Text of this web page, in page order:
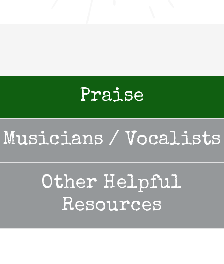
Praise
Musicians / Vocalists
Other Helpful
Resources